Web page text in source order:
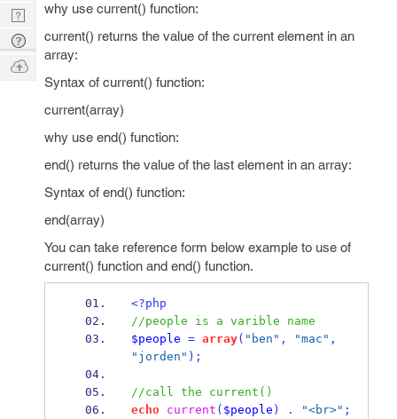
why use current() function:
current() returns the value of the current element in an
array:
Syntax of current() function:
current(array)
why use end() function:
end() returns the value of the last element in an array:
Syntax of end() function:
end(array)
You can take reference form below example to use of
current() function and end() function.
<?php
//people is a varible name
$people = array( "ben" , "mac" ,
"jorden" );
//call the current()
echo
current ( $people ) . "<br>" ;
Nerd
Digest
Tech
Q & A
Ask